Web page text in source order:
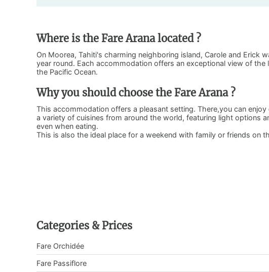
Where is the Fare Arana located ?
On Moorea, Tahiti's charming neighboring island, Carole and Erick
year round. Each accommodation offers an exceptional view of
the Pacific Ocean.
Why you should choose the Fare Arana ?
This accommodation offers a pleasant setting. There,you can
a variety of cuisines from around the world, featuring light options
even when eating.
This is also the ideal place for a weekend with family or friends on
Categories & Prices
Fare Orchidée
Fare Passiflore